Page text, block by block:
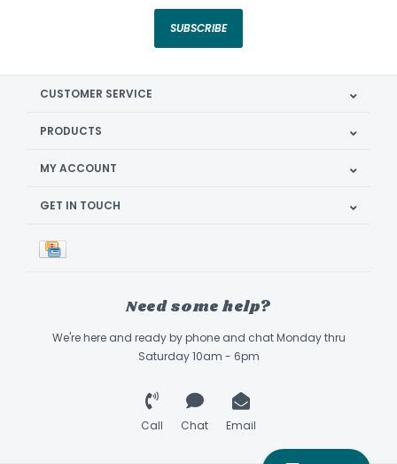
SUBSCRIBE
CUSTOMER SERVICE
PRODUCTS
MY ACCOUNT
GET IN TOUCH
Need some help?
We're here and ready by phone and chat Monday thru
Saturday 10am - 6pm
Call Chat Email